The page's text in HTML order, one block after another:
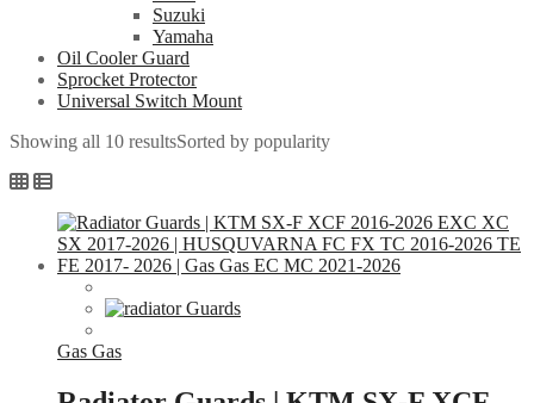
Suzuki
Yamaha
Oil Cooler Guard
Sprocket Protector
Universal Switch Mount
Showing all 10 resultsSorted by popularity
Gas Gas